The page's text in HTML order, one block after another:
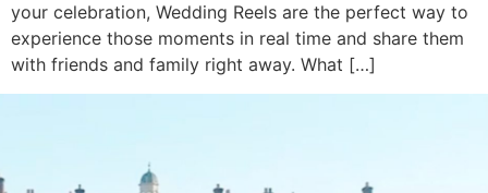
your celebration, Wedding Reels are the perfect way to
experience those moments in real time and share them
with friends and family right away. What […]